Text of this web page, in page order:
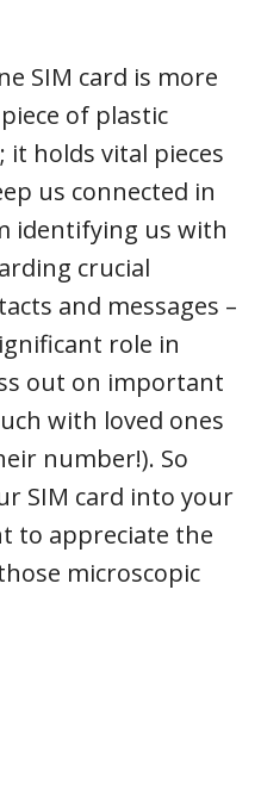
SIM card is more
of plastic
holds vital pieces
us connected in
identifying us with
crucial
and messages –
role in
out on important
with loved ones
number!). So
SIM card into your
to appreciate the
microscopic